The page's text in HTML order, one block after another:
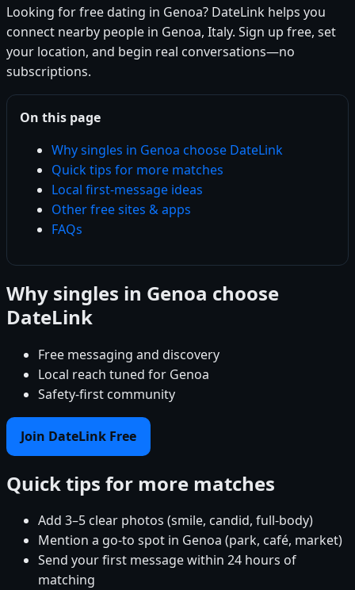
Looking for free dating in Genoa? DateLink helps you
connect nearby people in Genoa, Italy. Sign up free, set
your location, and begin real conversations—no
subscriptions.
On this page
Why singles in Genoa choose DateLink
Quick tips for more matches
Local first-message ideas
Other free sites & apps
FAQs
Why singles in Genoa choose
DateLink
Free messaging and discovery
Local reach tuned for Genoa
Safety-first community
Join DateLink Free
Quick tips for more matches
Add 3–5 clear photos (smile, candid, full-body)
Mention a go-to spot in Genoa (park, café, market)
Send your first message within 24 hours of
matching